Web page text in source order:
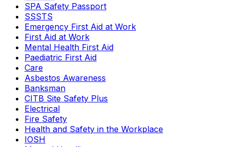
SPA Safety Passport
SSSTS
Emergency First Aid at Work
First Aid at Work
Mental Health First Aid
Paediatric First Aid
Care
Asbestos Awareness
Banksman
CITB Site Safety Plus
Electrical
Fire Safety
Health and Safety in the Workplace
IOSH